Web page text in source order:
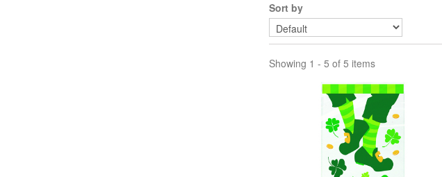
Sort by
Showing 1 - 5 of 5 items